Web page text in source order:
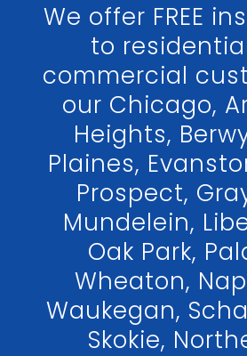
We offer FREE
to
commercial
our Chicago,
Heights,
Plaines,
Prospect,
Mundelein,
Oak Park,
Wheaton,
Waukegan,
Skokie,